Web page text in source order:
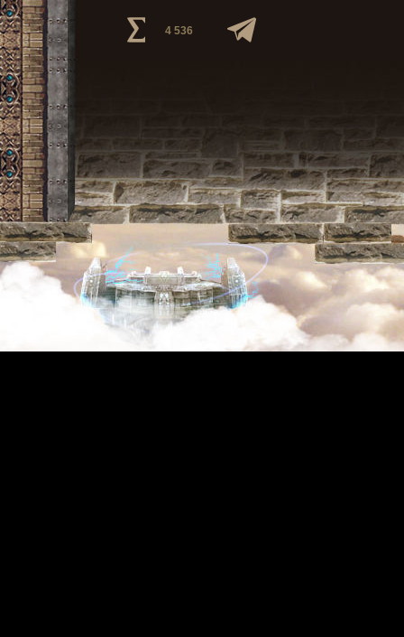
4 536